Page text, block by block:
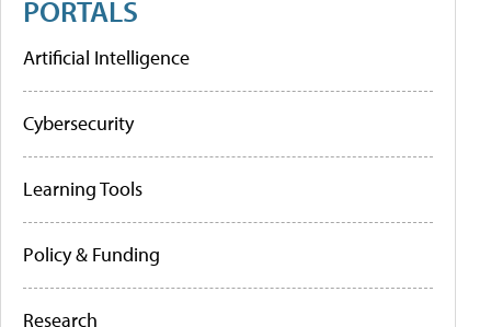
PORTALS
Artificial Intelligence
Cybersecurity
Learning Tools
Policy & Funding
Research